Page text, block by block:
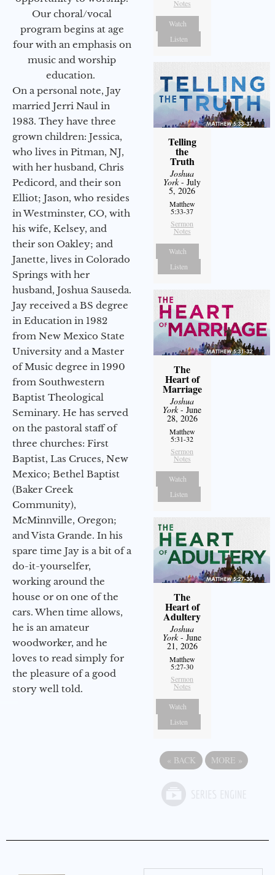
Our choral/vocal
program begins at age
four with an emphasis on
music and worship
education.
On a personal note, Jay
married Jerri Naul in
1983. They have three
grown children: Jessica,
who lives in Pitman, NJ,
with her husband, Chris
Pedicord, and their son
Elliot; Jason, who resides
in Westminster, CO, with
his wife, Kelsey, and
their son Oakley; and
Janette, lives in Colorado
Springs with her
husband, Joshua Sauseda.
Jay received a BS degree
in Education in 1982
from New Mexico State
University and a Master
of Music degree in 1990
from Southwestern
Baptist Theological
Seminary. He has served
on the pastoral staff of
three churches: First
Baptist, Las Cruces, New
Mexico; Bethel Baptist
(Baker Creek
Community),
McMinnville, Oregon;
and Vista Grande. In his
spare time Jay is a bit of a
do-it-yourselfer,
working around the
house or on one of the
cars. When time allows,
he is an amateur
woodworker, and he
loves to read simply for
the pleasure of a good
story well told.
Notes
Watch
Listen
Telling
the
Truth
Joshua
York- July
5, 2026
Matthew
5:33-37
Sermon
Notes
Watch
Listen
The
Heart of
Marriage
Joshua
York- June
28, 2026
Matthew
5:31-32
Sermon
Notes
Watch
Listen
The
Heart of
Adultery
Joshua
York- June
21, 2026
Matthew
5:27-30
Sermon
Notes
Watch
Listen
« BACK MORE »